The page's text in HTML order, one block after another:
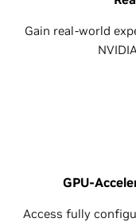
Gain real-world
GPU-
Access fully